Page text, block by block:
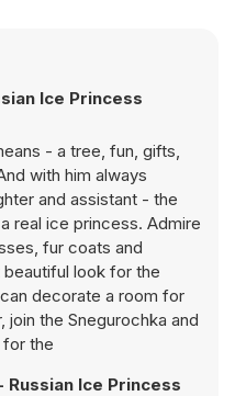
Ice Princess
- a tree, fun, gifts,
with him always
and assistant - the
real ice princess. Admire
fur coats and
look for the
decorate a room for
join the Snegurochka and
for the
Russian Ice Princess